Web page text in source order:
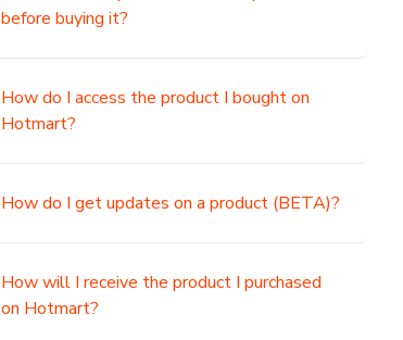
before buying it?
How do I access the product I bought on
Hotmart?
How do I get updates on a product (BETA)?
How will I receive the product I purchased
on Hotmart?